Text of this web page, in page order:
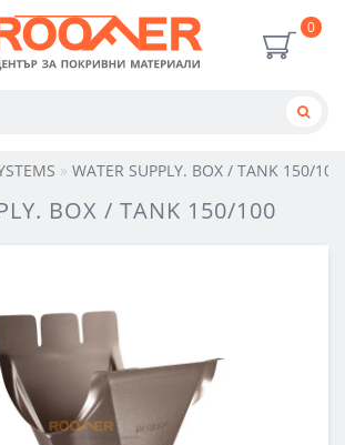
0
WATER SUPPLY. BOX / TANK 150/100
BOX / TANK 150/100